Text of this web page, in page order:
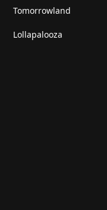
Tomorrowland
Lollapalooza